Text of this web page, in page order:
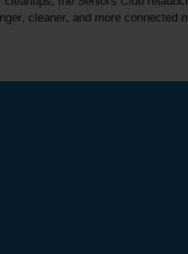
cleaner, and more connected